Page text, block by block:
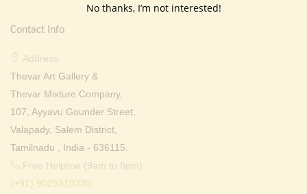
Contact Info
Address:
Thevar Art Gallery &
Thevar Mixture Company,
107, Ayyavu Gounder Street,
Valapady, Salem District,
Tamilnadu , India - 636115.
Free Helpline (9am to 6pm) :
(+91) 9025310330
No thanks, I’m not interested!